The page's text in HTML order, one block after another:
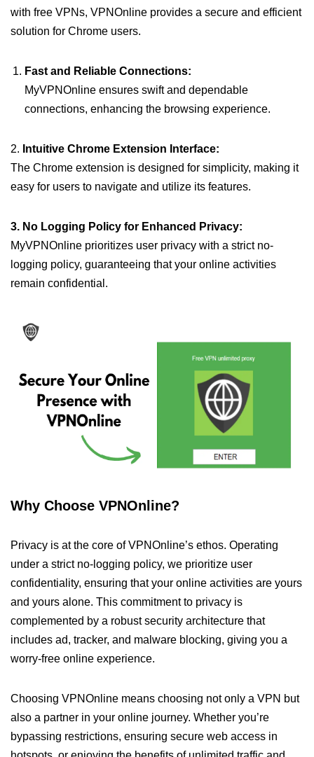
with free VPNs, VPNOnline provides a secure and efficient
solution for Chrome users.
Fast and Reliable Connections:
MyVPNOnline ensures swift and dependable
connections, enhancing the browsing experience.
2. Intuitive Chrome Extension Interface:
The Chrome extension is designed for simplicity, making it
easy for users to navigate and utilize its features.
3. No Logging Policy for Enhanced Privacy:
MyVPNOnline prioritizes user privacy with a strict no-
logging policy, guaranteeing that your online activities
remain confidential.
Why Choose VPNOnline?
Privacy is at the core of VPNOnline’s ethos. Operating
under a strict no-logging policy, we prioritize user
confidentiality, ensuring that your online activities are yours
and yours alone. This commitment to privacy is
complemented by a robust security architecture that
includes ad, tracker, and malware blocking, giving you a
worry-free online experience.
Choosing VPNOnline means choosing not only a VPN but
also a partner in your online journey. Whether you’re
bypassing restrictions, ensuring secure web access in